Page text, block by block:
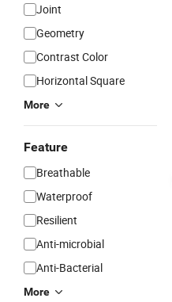
Joint
Geometry
Contrast Color
Horizontal Square
More
Feature
Breathable
Waterproof
Resilient
Anti-microbial
Anti-Bacterial
More